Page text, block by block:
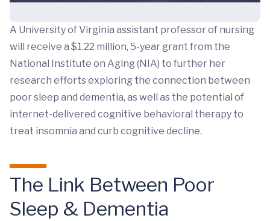
A University of Virginia assistant professor of nursing
will receive a $1.22 million, 5-year grant from the
National Institute on Aging (NIA) to further her
research efforts exploring the connection between
poor sleep and dementia, as well as the potential of
internet-delivered cognitive behavioral therapy to
treat insomnia and curb cognitive decline.
The Link Between Poor
Sleep & Dementia